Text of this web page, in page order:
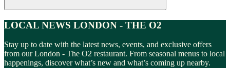
LOCAL NEWS LONDON - THE O2
Stay up to date with the latest news, events, and exclusive offers
from our London - The O2 restaurant. From seasonal menus to local
happenings, discover what’s new and what’s coming up nearby.